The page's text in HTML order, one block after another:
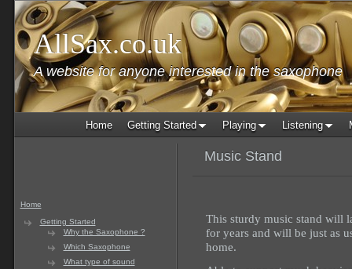
AllSax.co.uk
A website for anyone interested in the saxophone
Home Getting Started Playing Listening
Home
Getting Started
Why the Saxophone ?
Which Saxophone
What type of sound
Music Stand
This sturdy music stand will
for years and will be just as
home.